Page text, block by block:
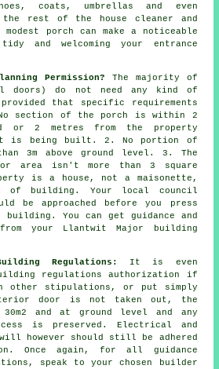
coats, umbrellas and even
the rest of the house cleaner and
porch can make a noticeable
and welcoming your entrance
Permission? The majority of
doors) do not need any kind of
that specific requirements
section of the porch is within 2
or 2 metres from the property
it is being built. 2. No portion of
3m above ground level. 3. The
area isn't more than 3 square
is a house, not a maisonette,
building. Your local council
be approached before you press
building. You can get guidance and
your Llantwit Major building
Regulations:
It is even
regulations authorization if
other stipulations, or put simply
door is not taken out, the
and at ground level and any
is preserved. Electrical and
however should still be adhered
Once again, for all guidance
speak to your chosen builder